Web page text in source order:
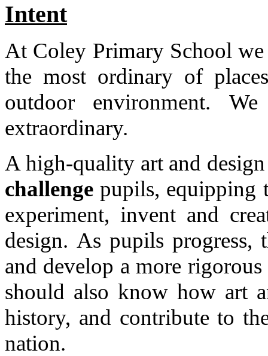
Intent
At Coley Primary School
the most ordinary of
outdoor environment.
extraordinary.
A high-quality art and
challenge pupils, equipping
experiment, invent and
design. As pupils
and develop a more
should also know how art
history, and contribute to
nation.